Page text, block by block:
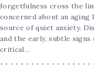
forgetfulness cross the
concerned about an aging
source of quiet anxiety.
and the early, subtle
critical…